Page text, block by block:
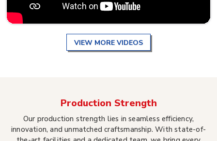
VIEW MORE VIDEOS
Production Strength
Our production strength lies in seamless efficiency,
innovation, and unmatched craftsmanship. With state-of-